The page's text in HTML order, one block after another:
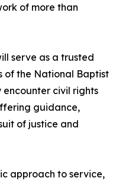
of more than
serve as a trusted
of the National Baptist
encounter civil rights
guidance,
of justice and
approach to service,